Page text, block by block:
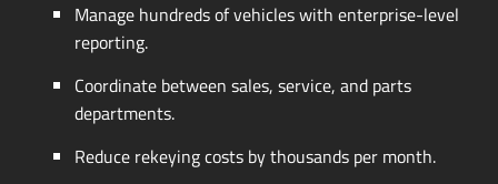
Manage hundreds of vehicles withenterprise-level
reporting.
Coordinate between sales, service, and parts
departments.
Reduce rekeying costs by thousands per month.